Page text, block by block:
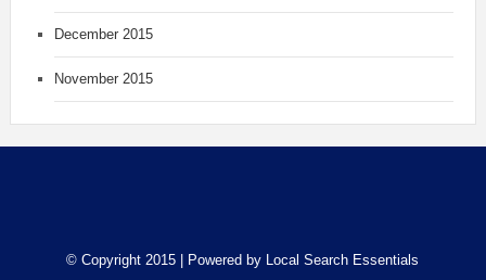
December 2015
November 2015
© Copyright 2015 | Powered by Local Search Essentials